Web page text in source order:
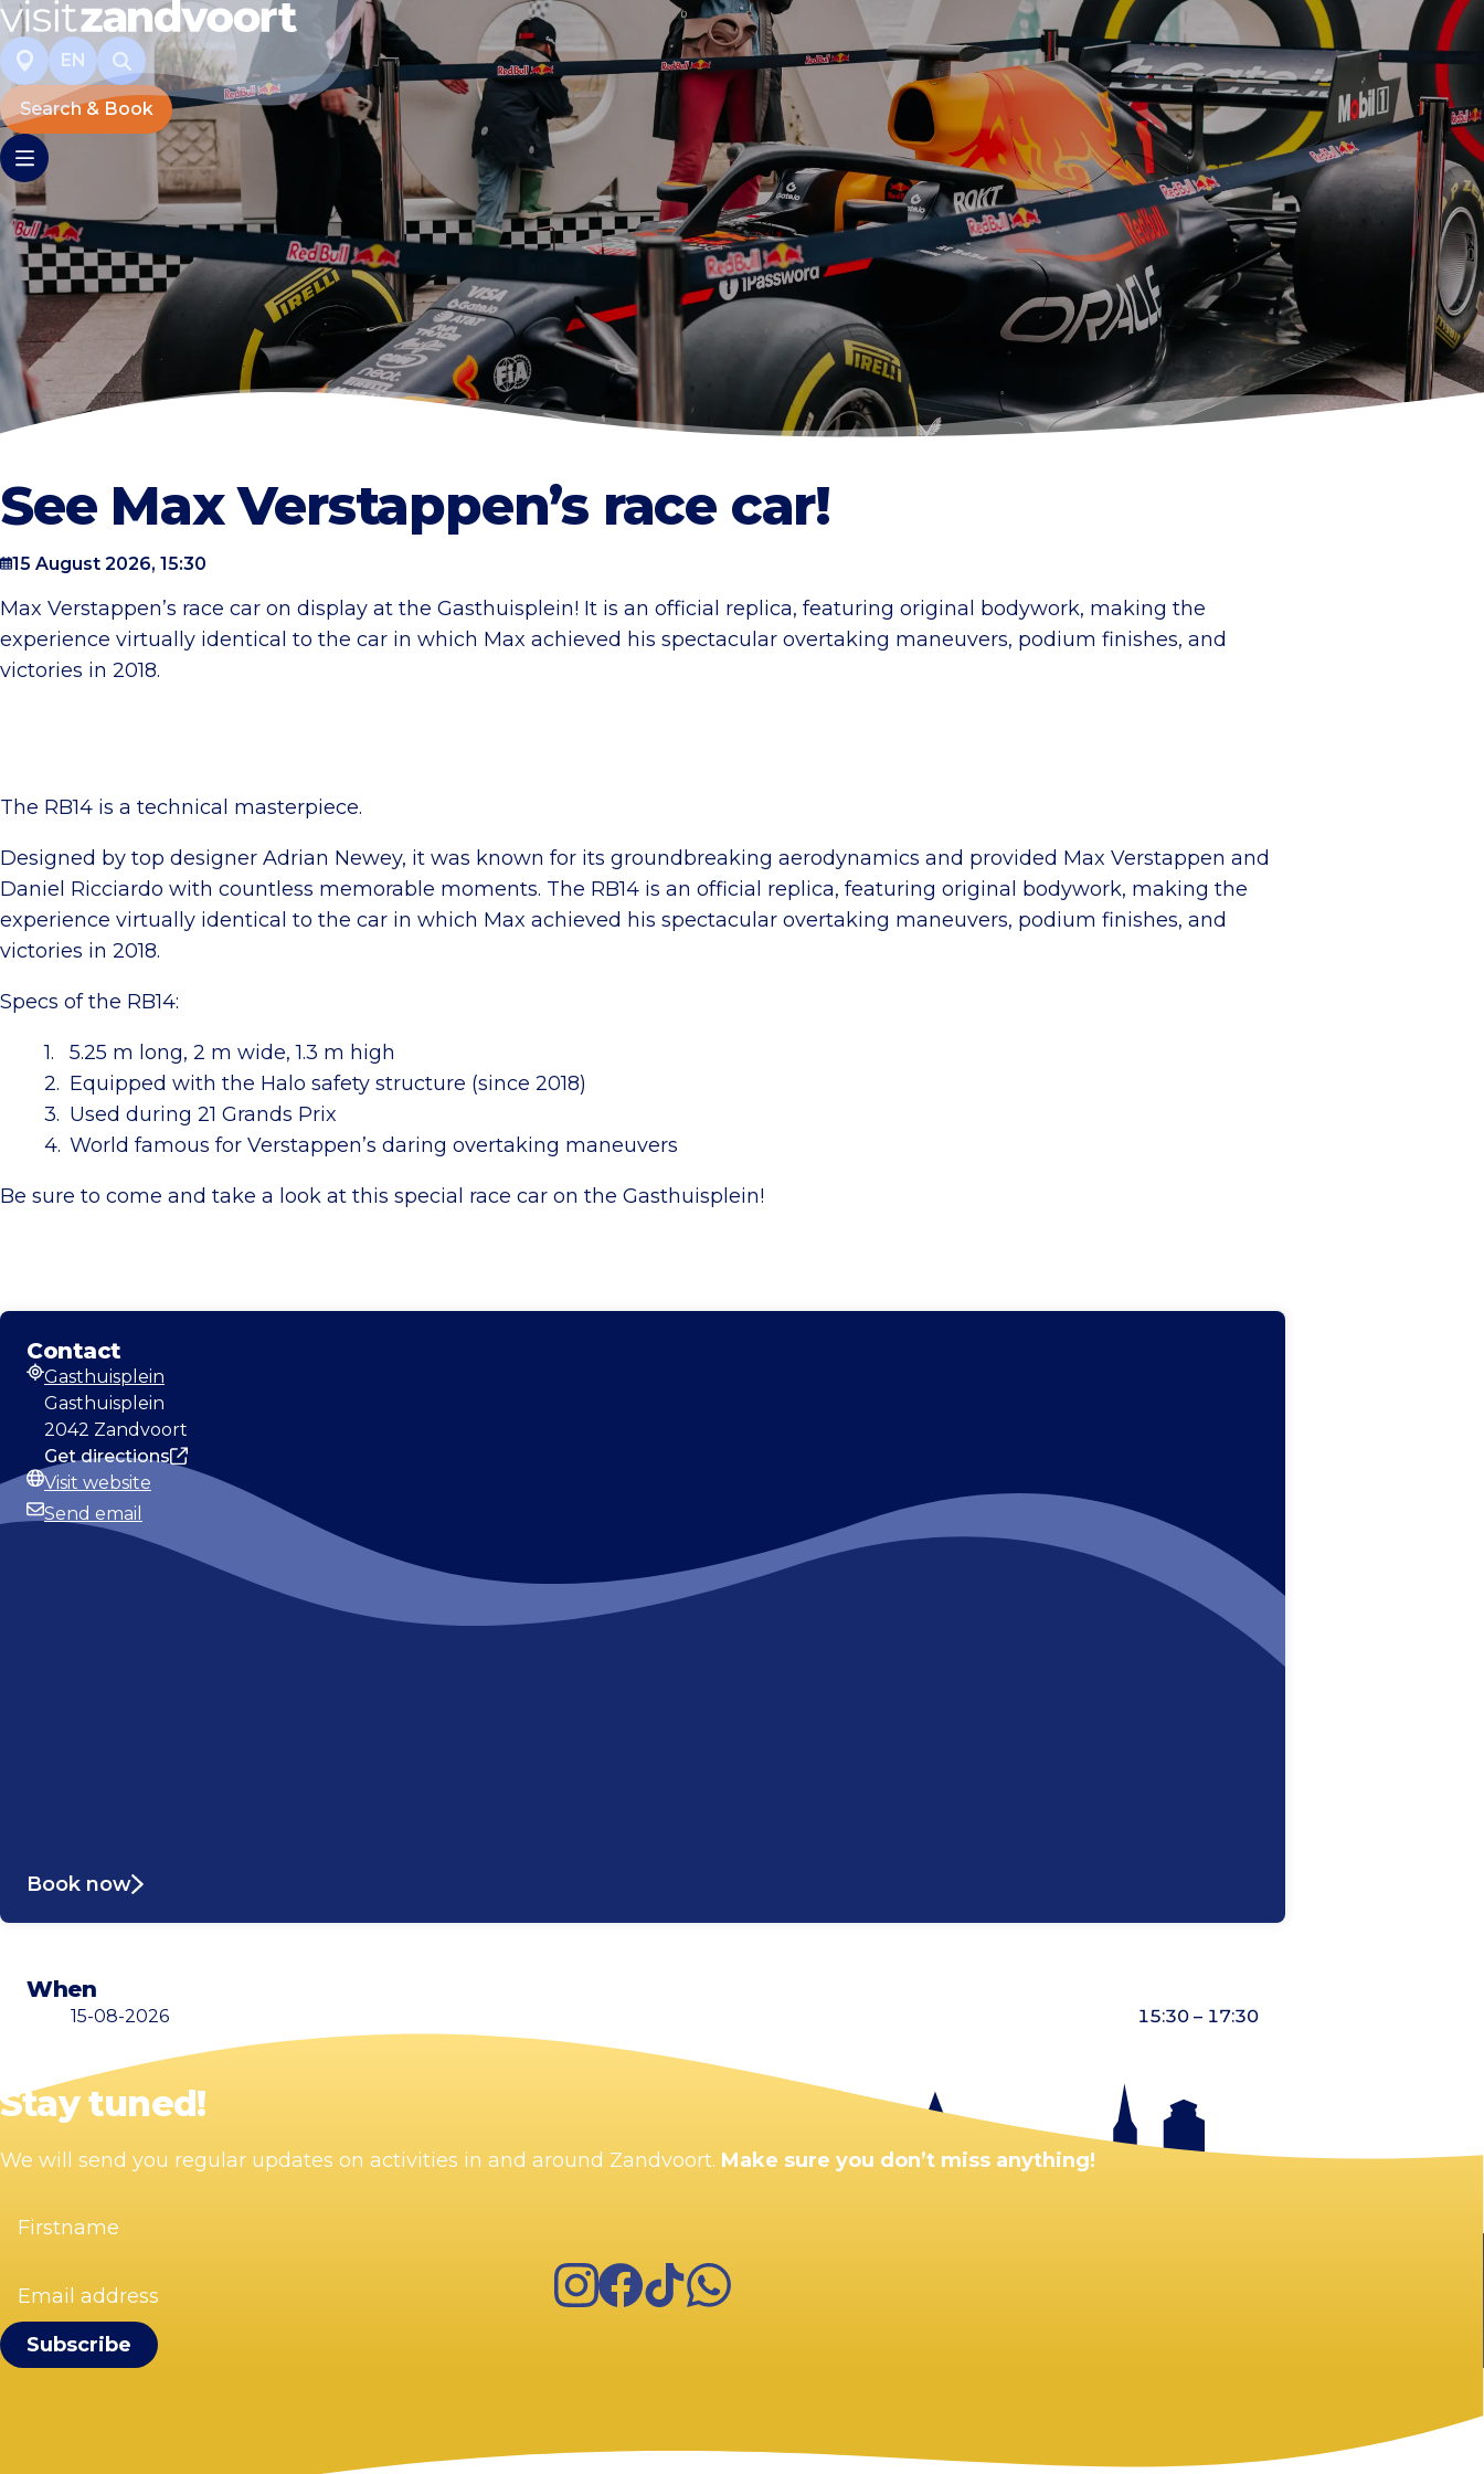
EN
Search & Book
See Max Verstappen’s race car!
15 August 2026, 15:30
Max Verstappen’s race car on display at the Gasthuisplein! It is an official replica, featuring original bodywork, making the
experience virtually identical to the car in which Max achieved his spectacular overtaking maneuvers, podium finishes, and
victories in 2018.
The RB14 is a technical masterpiece.
Designed by top designer Adrian Newey, it was known for its groundbreaking aerodynamics and provided Max Verstappen and
Daniel Ricciardo with countless memorable moments. The RB14 is an official replica, featuring original bodywork, making the
experience virtually identical to the car in which Max achieved his spectacular overtaking maneuvers, podium finishes, and
victories in 2018.
Specs of the RB14:
5.25 m long, 2 m wide, 1.3 m high
Equipped with the Halo safety structure (since 2018)
Used during 21 Grands Prix
World famous for Verstappen’s daring overtaking maneuvers
Be sure to come and take a look at this special race car on the Gasthuisplein!
Contact
Address
Gasthuisplein
Gasthuisplein
2042 Zandvoort
Get directions
Website
Visit website
Email
Send email
Book now
When
15-08-2026 15:30 – 17:30
Stay tuned!
We will send you regular updates on activities in and around Zandvoort. Make sure you don’t miss anything!
(Required)
address
InstagramFacebook
TikTokWhatsApp
Visit Zandvoort
Contact